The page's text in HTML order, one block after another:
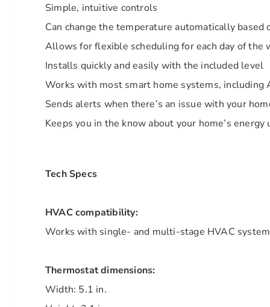
Simple, intuitive controls
Can change the temperature automatically based
Allows for flexible scheduling for each day of the
Installs quickly and easily with the included level
Works with most smart home systems, including
Sends alerts when there’s an issue with your
Keeps you in the know about your home’s energy
Tech Specs
HVAC compatibility:
Works with single- and multi-stage HVAC
Thermostat dimensions:
Width: 5.1 in.